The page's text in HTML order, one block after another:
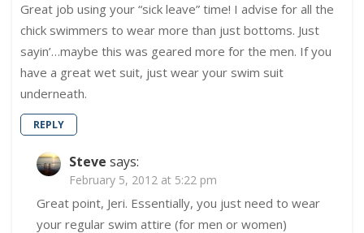
Great job using your “sick leave” time! I advise for all the
chick swimmers to wear more than just bottoms. Just
sayin’…maybe this was geared more for the men. If you
have a great wet suit, just wear your swim suit
underneath.
REPLY
Steve says:
February 5, 2012 at 5:22 pm
Great point, Jeri. Essentially, you just need to wear
your regular swim attire (for men or women)